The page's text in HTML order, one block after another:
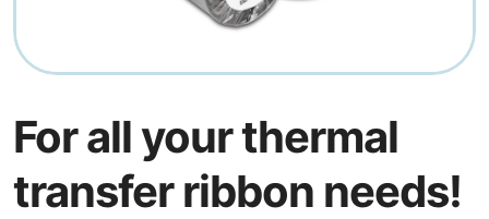
For all your thermal
transfer ribbon needs!